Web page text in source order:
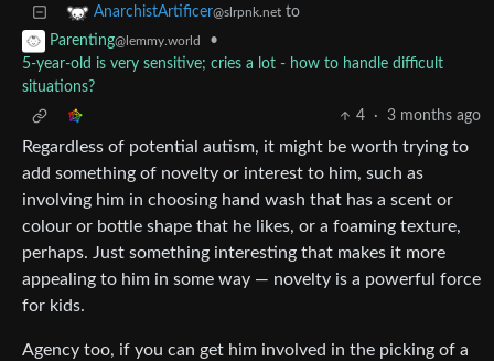
AnarchistArtificer@slrpnk.net to
Parenting@lemmy.world
•
5-year-old is very sensitive; cries a lot - how to handle difficult
situations?
4
· 3 months ago
Regardless of potential autism, it might be worth trying to
add something of novelty or interest to him, such as
involving him in choosing hand wash that has a scent or
colour or bottle shape that he likes, or a foaming texture,
perhaps. Just something interesting that makes it more
appealing to him in some way — novelty is a powerful force
for kids.
Agency too, if you can get him involved in the picking of a